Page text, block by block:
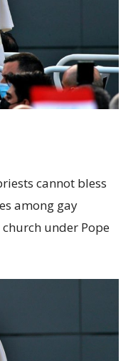
cannot bless
among gay
under Pope